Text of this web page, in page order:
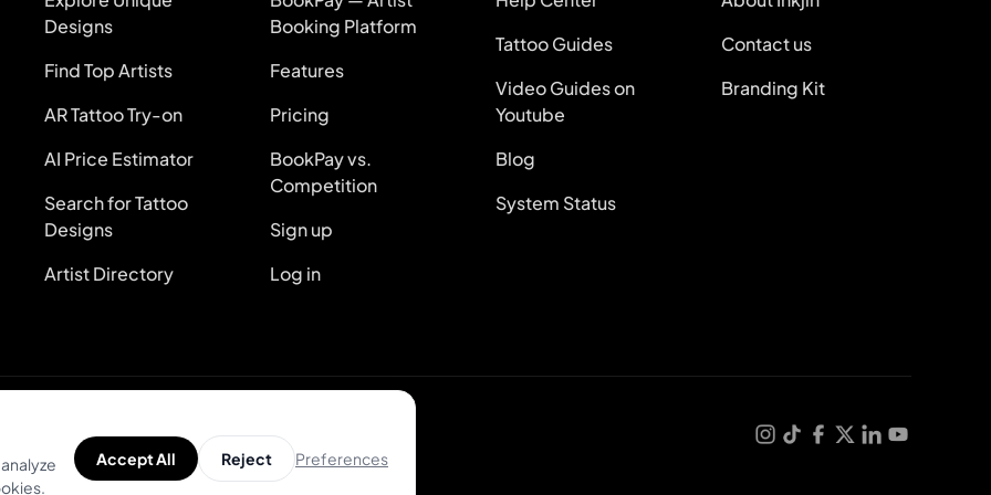
Designs
Find Top Artists
AR Tattoo Try-on
AI Price Estimator
Search for Tattoo
Designs
Artist Directory
Booking Platform
Features
Pricing
BookPay vs.
Competition
Sign up
Log in
Tattoo Guides
Video Guides on
Youtube
Blog
System Status
Contact us
Branding Kit
Accept All Reject Preferences